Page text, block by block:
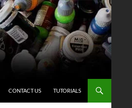
CONTACT US TUTORIALS